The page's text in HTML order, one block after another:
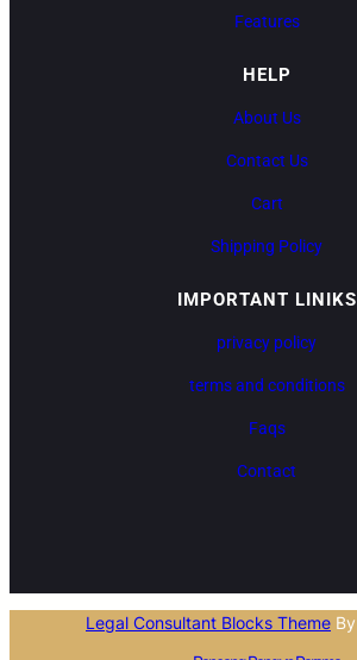
Features
HELP
About Us
Contact Us
Cart
Shipping Policy
IMPORTANT LINIKS
privacy policy
terms and conditions
Faqs
Contact
Legal Consultant Blocks Theme By